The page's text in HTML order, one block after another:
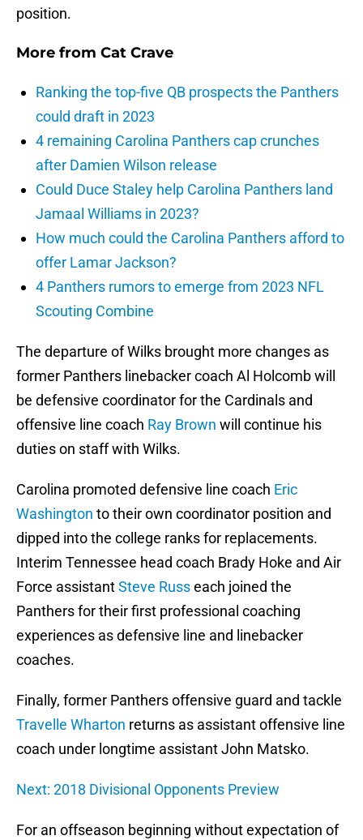
position.
More from Cat Crave
Ranking the top-five QB prospects the Panthers
could draft in 2023
4 remaining Carolina Panthers cap crunches
after Damien Wilson release
Could Duce Staley help Carolina Panthers land
Jamaal Williams in 2023?
How much could the Carolina Panthers afford to
offer Lamar Jackson?
4 Panthers rumors to emerge from 2023 NFL
Scouting Combine
The departure of Wilks brought more changes as
former Panthers linebacker coach Al Holcomb will
be defensive coordinator for the Cardinals and
offensive line coach Ray Brown will continue his
duties on staff with Wilks.
Carolina promoted defensive line coach Eric
Washington to their own coordinator position and
dipped into the college ranks for replacements.
Interim Tennessee head coach Brady Hoke and Air
Force assistantSteve Russeach joined the
Panthers for their first professional coaching
experiences as defensive line and linebacker
coaches.
Finally, former Panthers offensive guard and tackle
Travelle Wharton returns as assistant offensive line
coach under longtime assistant John Matsko.
Next: 2018 Divisional Opponents Preview
For an offseason beginning without expectation of